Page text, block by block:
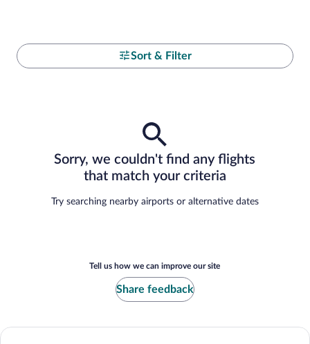
Sort & Filter
Sorry, we couldn't find any flights
that match your criteria
Try searching nearby airports or alternative dates
Tell us how we can improve our site
Share feedback